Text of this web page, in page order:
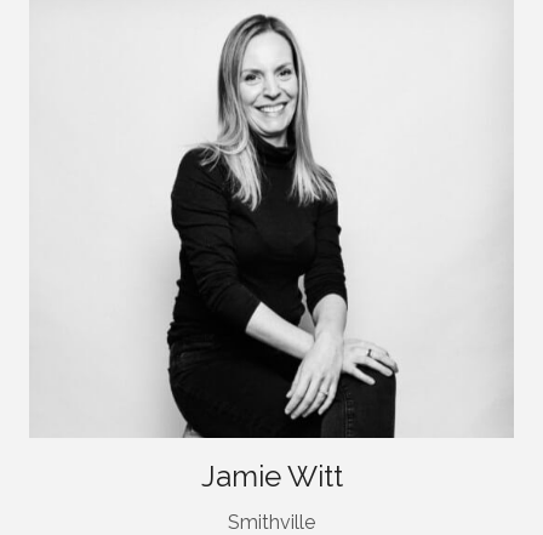
Jamie Witt
Smithville